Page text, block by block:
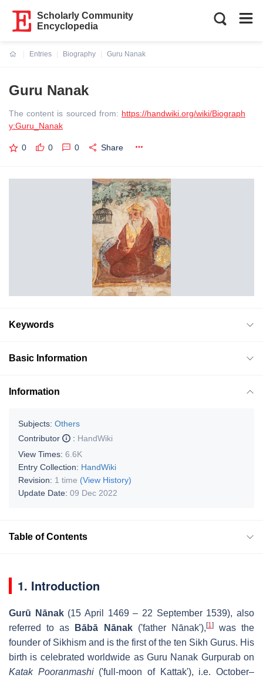
Scholarly Community
Encyclopedia
Entries
Biography
Guru Nanak
Guru Nanak
The content is sourced from: https://handwiki.org/wiki/Biograph
y:Guru_Nanak
0 0 0 Share
Keywords
Basic Information
Information
Subjects: Others
Contributor
: HandWiki
View Times: 6.6K
Entry Collection: HandWiki
Revision: 1 time (View History)
Update Date: 09 Dec 2022
Table of Contents
1. Introduction
Gurū Nānak(15 April 1469 – 22 September 1539), also
referred to as
Bābā Nānak('father Nānak'), [1]was the
founder of Sikhism and is the first of the ten Sikh Gurus. His
birth is celebrated worldwide as Guru Nanak Gurpurab on
Katak Pooranmashi('full-moon of Kattak'), i.e. October–